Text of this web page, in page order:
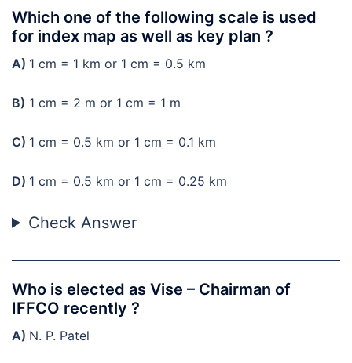
Which one of the following scale is used
for index map as well as key plan ?
A) 1 cm = 1 km or 1 cm = 0.5 km
B) 1 cm = 2 m or 1 cm = 1 m
C) 1 cm = 0.5 km or 1 cm = 0.1 km
D) 1 cm = 0.5 km or 1 cm = 0.25 km
Check Answer
Who is elected as Vise – Chairman of
IFFCO recently ?
A) N. P. Patel